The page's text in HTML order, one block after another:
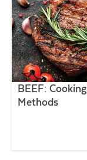
BEEF: Cooking
Methods